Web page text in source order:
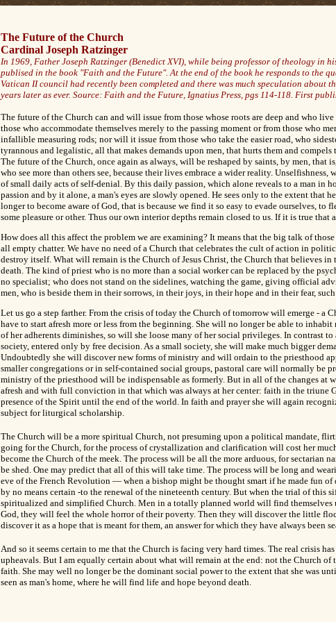
The Future of the Church
Cardinal Joseph Ratzinger
In 1969, Father Joseph Ratzinger (Benedict XVI), while being professor of theology in
publised in the book "Faith and the Future". At the end of the book he responds to the
Vatican II council had recently been completed and there was much speculation about
years later as ever. Source:Faith and the Future, Ignatius Press, pgs 114-118. First
The future of the Church can and will issue from those whose roots are deep and who
those who accommodate themselves merely to the passing moment or from those who
infallible measuring rods; nor will it issue from those who take the easier road, who
tyrannous and legalistic, all that makes demands upon men, that hurts them and
The future of the Church, once again as always, will be reshaped by saints, by men, that
who see more than others see, because their lives embrace a wider reality.
of small daily acts of self-denial. By this daily passion, which alone reveals to a man in
passion and by it alone, a man's eyes are slowly opened. He sees only to the extent that
longer to become aware of God, that is because we find it so easy to evade ourselves, to
some pleasure or other. Thus our own interior depths remain closed to us. If it is true
How does all this affect the problem we are examining? It means that the big talk of
all empty chatter. We have no need of a Church that celebrates the cult of action in
destroy itself. What will remain is the Church of Jesus Christ, the Church that believes in
death. The kind of priest who is no more than a social worker can be replaced by the
no specialist; who does not stand on the sidelines, watching the game, giving official
men, who is beside them in their sorrows, in their joys, in their hope and in their fear,
Let us go a step farther. From the crisis of today the Church of tomorrow will emerge - a
have to start afresh more or less from the beginning. She will no longer be able to inhabit
of her adherents diminishes, so will she loose many of her social privileges. In contrast
society, entered only by free decision. As a small society, she will make much bigger
Undoubtedly she will discover new forms of ministry and will ordain to the priesthood
smaller congregations or in self-contained social groups, pastoral care will normally be
ministry of the priesthood will be indispensable as formerly. But in all of the changes at
afresh and with full conviction in that which was always at her center: faith in the triune
presence of the Spirit until the end of the world. In faith and prayer she will again
subject for liturgical scholarship.
The Church will be a more spiritual Church, not presuming upon a political mandate,
going for the Church, for the process of crystallization and clarification will cost her
become the Church of the meek. The process will be all the more arduous, for sectarian
be shed. One may predict that all of this will take time. The process will be long and
eve of the French Revolution — when a bishop might be thought smart if he made fun of
by no means certain -to the renewal of the nineteenth century. But when the trial of this
spiritualized and simplified Church. Men in a totally planned world will find
God, they will feel the whole horror of their poverty. Then they will discover the little
discover it as a hope that is meant for them, an answer for which they have always been
And so it seems certain to me that the Church is facing very hard times. The real crisis
upheavals. But I am equally certain about what will remain at the end: not the Church
faith. She may well no longer be the dominant social power to the extent that she was
seen as man's home, where he will find life and hope beyond death.